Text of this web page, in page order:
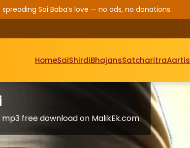
Sai Baba’s love — no ads, no donations.
HomeSaiShirdiBhajansSatcharitraAartis
mp3 free download on MalikEk.com.